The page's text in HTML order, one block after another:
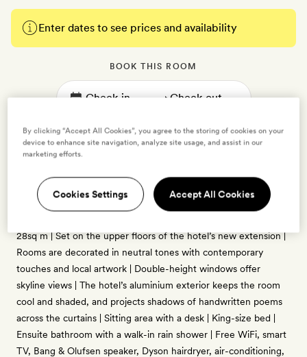
Enter dates to see prices and availability
BOOK THIS ROOM
→
Urban Luxe
2 guests
28sq m | Set on the upper floors of the hotel’s new extension |
Rooms are decorated in neutral tones with contemporary
touches and local artwork | Double-height windows offer
skyline views | The hotel’s aluminium exterior keeps the room
cool and shaded, and projects shadows of handwritten poems
across the curtains | Sitting area with a desk | King-size bed |
Ensuite bathroom with a walk-in rain shower | Free WiFi, smart
TV, Bang & Olufsen speaker, Dyson hairdryer, air-conditioning,
By clicking “Accept All Cookies”, you agree to the storing of cookies on your
device to enhance site navigation, analyze site usage, and assist in our
marketing efforts.
Cookies Settings Accept All Cookies